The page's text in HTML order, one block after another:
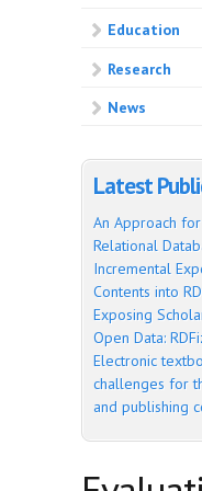
Education
Research
News
Latest
An Approach
Relational
Incremental
Contents into
Exposing
Open Data:
Electronic
challenges for
and publishing